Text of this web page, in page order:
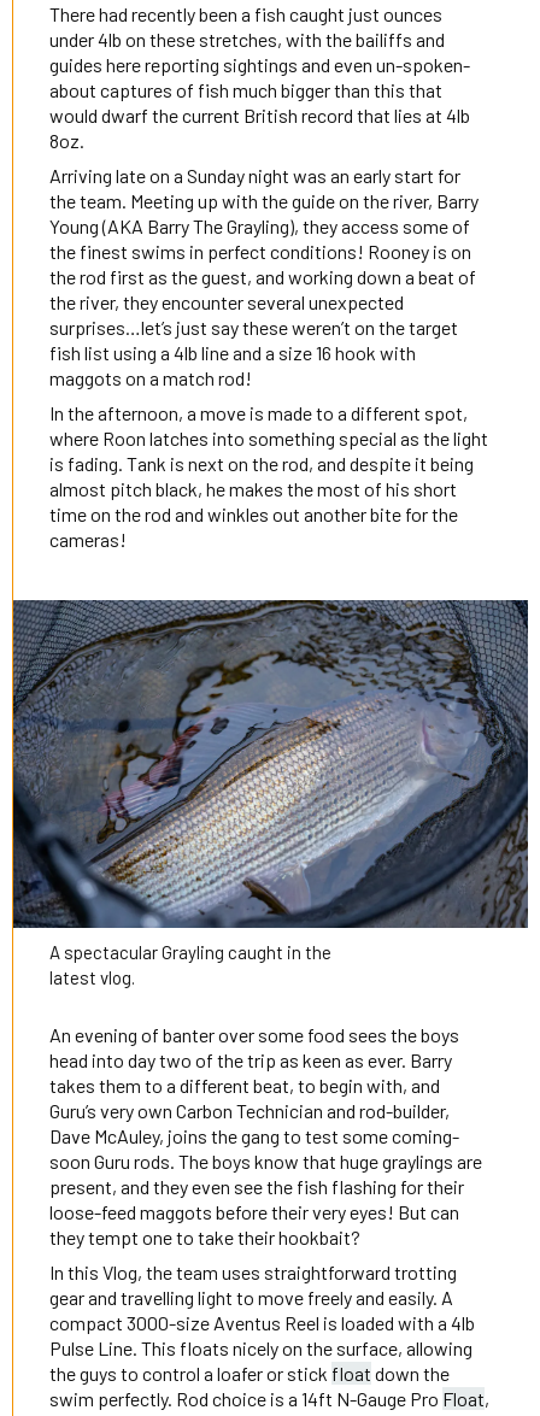
There had recently been a fish caught just ounces
under 4lb on these stretches, with the bailiffs and
guides here reporting sightings and even un-spoken-
about captures of fish much bigger than this that
would dwarf the current British record that lies at 4lb
8oz.
Arriving late on a Sunday night was an early start for
the team. Meeting up with the guide on the river, Barry
Young (AKA Barry The Grayling), they access some of
the finest swims in perfect conditions! Rooney is on
the rod first as the guest, and working down a beat of
the river, they encounter several unexpected
surprises…let’s just say these weren’t on the target
fish list using a 4lb line and a size 16 hook with
maggots on a match rod!
In the afternoon, a move is made to a different spot,
where Roon latches into something special as the light
is fading. Tank is next on the rod, and despite it being
almost pitch black, he makes the most of his short
time on the rod and winkles out another bite for the
cameras!
A spectacular Grayling caught in the
latest vlog.
An evening of banter over some food sees the boys
head into day two of the trip as keen as ever. Barry
takes them to a different beat, to begin with, and
Guru’s very own Carbon Technician and rod-builder,
Dave McAuley, joins the gang to test some coming-
soon Guru rods. The boys know that huge graylings are
present, and they even see the fish flashing for their
loose-feed maggots before their very eyes! But can
they tempt one to take their hookbait?
In this Vlog, the team uses straightforward trotting
gear and travelling light to move freely and easily. A
compact 3000-size Aventus Reel is loaded with a 4lb
Pulse Line. This floats nicely on the surface, allowing
the guys to control a loafer or stick float down the
swim perfectly. Rod choice is a 14ft N-Gauge Pro Float,